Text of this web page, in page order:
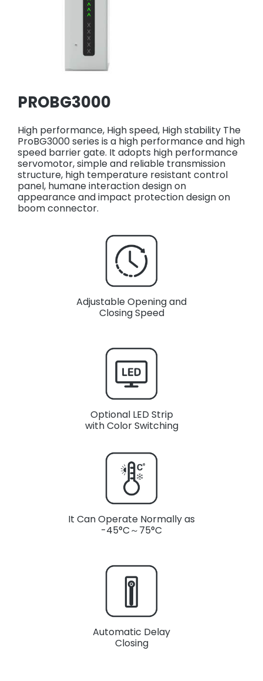
PROBG3000
High performance, High speed, High stability The
ProBG3000 series is a high performance and high
speed barrier gate. It adopts high performance
servomotor, simple and reliable transmission
structure, high temperature resistant control
panel, humane interaction design on
appearance and impact protection design on
boom connector.
Adjustable Opening and
Closing Speed
Optional LED Strip
with Color Switching
It Can Operate Normally as
-45°C～75°C
Automatic Delay
Closing